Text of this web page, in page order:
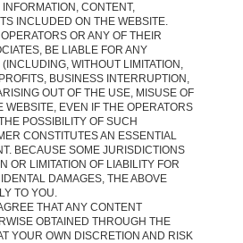
CONTENT,
INCLUDED ON THE WEBSITE.
OR ANY OF THEIR
BE LIABLE FOR ANY
WITHOUT LIMITATION,
BUSINESS INTERRUPTION,
OUT OF THE USE, MISUSE OF
WEBSITE, EVEN IF THE OPERATORS
POSSIBILITY OF SUCH
CONSTITUTES AN ESSENTIAL
BECAUSE SOME JURISDICTIONS
OR LIMITATION OF LIABILITY FOR
DAMAGES, THE ABOVE
TO YOU.
THAT ANY CONTENT
OBTAINED THROUGH THE
YOUR OWN DISCRETION AND RISK